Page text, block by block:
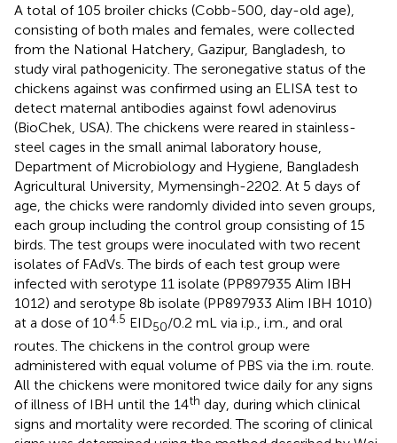
A total of 105 broiler chicks (Cobb-500, day-old age),
consisting of both males and females, were collected
from the National Hatchery, Gazipur, Bangladesh, to
study viral pathogenicity. The seronegative status of the
chickens against was confirmed using an ELISA test to
detect maternal antibodies against fowl adenovirus
(BioChek, USA). The chickens were reared in stainless-
steel cages in the small animal laboratory house,
Department of Microbiology and Hygiene, Bangladesh
Agricultural University, Mymensingh-2202. At 5 days of
age, the chicks were randomly divided into seven groups,
each group including the control group consisting of 15
birds. The test groups were inoculated with two recent
isolates of FAdVs. The birds of each test group were
infected with serotype 11 isolate (PP897935 Alim IBH
1012) and serotype 8b isolate (PP897933 Alim IBH 1010)
at a dose of 104.5 EID50/0.2 mL via i.p., i.m., and oral
routes. The chickens in the control group were
administered with equal volume of PBS via the i.m. route.
All the chickens were monitored twice daily for any signs
of illness of IBH until the 14th day, during which clinical
signs and mortality were recorded. The scoring of clinical